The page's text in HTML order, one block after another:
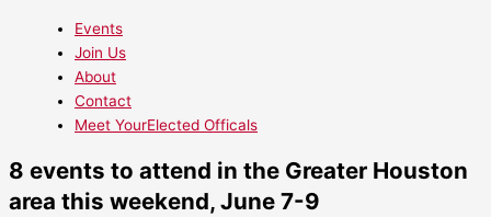
Events
Join Us
About
Contact
Meet YourElected Officals
8 events to attend in the Greater Houston
area this weekend, June 7-9